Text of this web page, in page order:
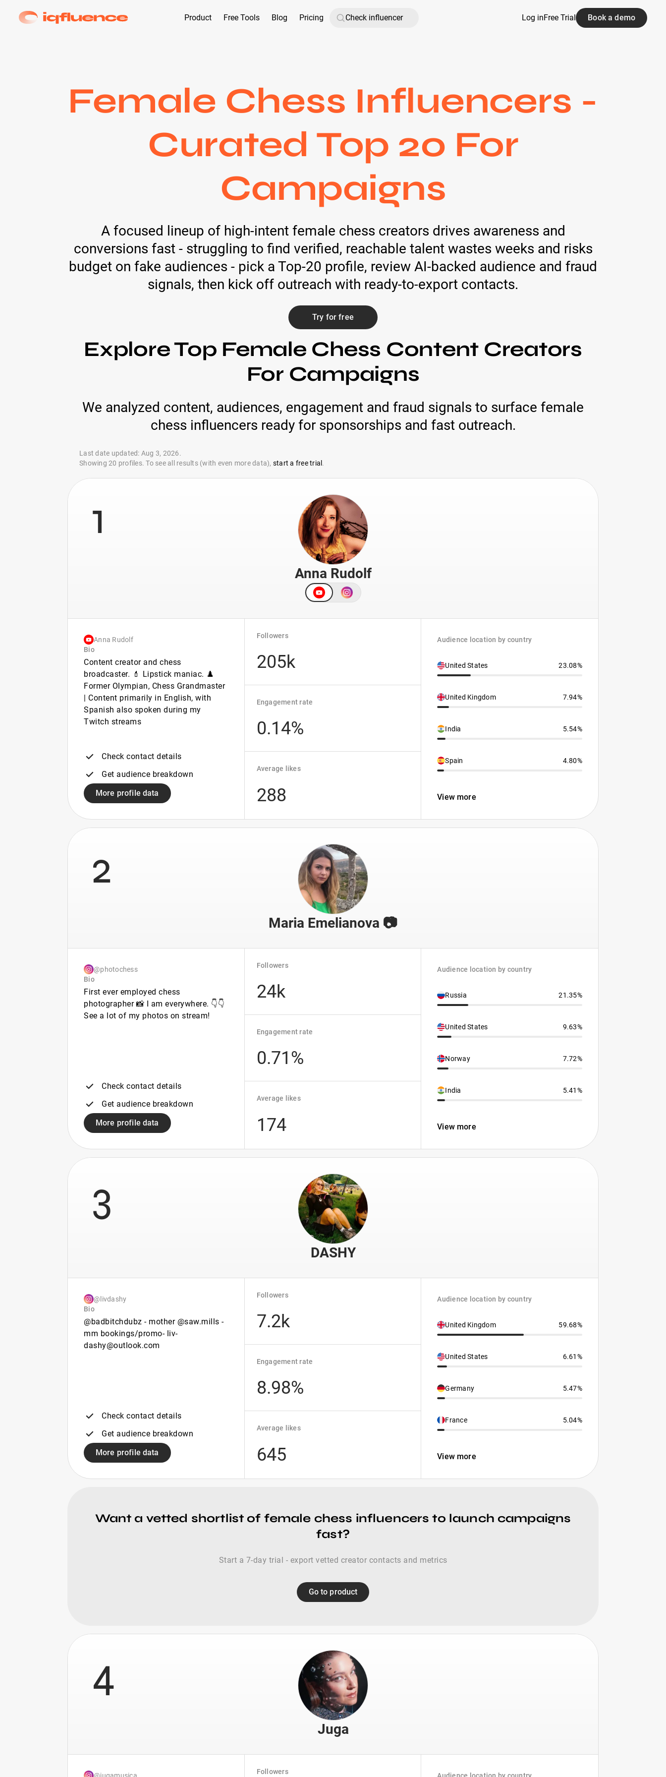
Product Free Tools Blog Pricing Log inFree Trial Book a demo
Female Chess Influencers -
Curated Top 20 For
Campaigns
A focused lineup of high-intent female chess creators drives awareness and
conversions fast - struggling to find verified, reachable talent wastes weeks and risks
budget on fake audiences - pick a Top-20 profile, review AI‑backed audience and fraud
signals, then kick off outreach with ready-to-export contacts.
Try for free
Explore Top Female Chess Content Creators
For Campaigns
We analyzed content, audiences, engagement and fraud signals to surface female
chess influencers ready for sponsorships and fast outreach.
Last date updated: Aug 3, 2026.
Showing 20 profiles. To see all results (with even more data), start a free trial .
1
Anna Rudolf
Anna Rudolf
Bio
Content creator and chess
broadcaster. 💄 Lipstick maniac. ♟️
Former Olympian, Chess Grandmaster
| Content primarily in English, with
Spanish also spoken during my
Twitch streams
Check contact details
Get audience breakdown
More profile data
Followers
205k
Engagement rate
0.14%
Average likes
288
Audience location by country
United States 23.08%
United Kingdom 7.94%
India 5.54%
Spain 4.80%
View more
2
Maria Emelianova 📷
@photochess
Bio
First ever employed chess
photographer 📸 I am everywhere. 👇👇
See a lot of my photos on stream!
Check contact details
Get audience breakdown
More profile data
Followers
24k
Engagement rate
0.71%
Average likes
174
Audience location by country
Russia 21.35%
United States 9.63%
Norway 7.72%
India 5.41%
View more
3
DASHY
@livdashy
Bio
@badbitchdubz - mother @saw.mills -
mm bookings/promo- liv-
dashy@outlook.com
Check contact details
Get audience breakdown
More profile data
Followers
7.2k
Engagement rate
8.98%
Average likes
645
Audience location by country
United Kingdom 59.68%
United States 6.61%
Germany 5.47%
France 5.04%
View more
Want a vetted shortlist of female chess influencers to launch campaigns
fast?
Start a 7-day trial - export vetted creator contacts and metrics
Go to product
4
Juga
Followers